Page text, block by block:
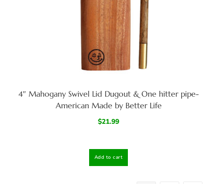
4″ Mahogany Swivel Lid Dugout & One hitter pipe-
American Made by Better Life
$21.99
Add to cart